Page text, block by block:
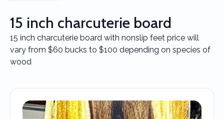
15 inch charcuterie board
15 inch charcuterie board with nonslip feet price will
vary from $60 bucks to $100 depending on species of
wood